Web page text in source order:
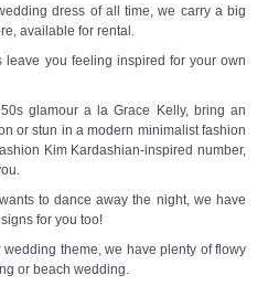
dress of all time, we carry a big
available for rental.
leave you feeling inspired for your own
glamour a la Grace Kelly, bring an
or stun in a modern minimalist fashion
Kim Kardashian-inspired number,
to dance away the night, we have
for you too!
theme, we have plenty of flowy
or beach wedding.